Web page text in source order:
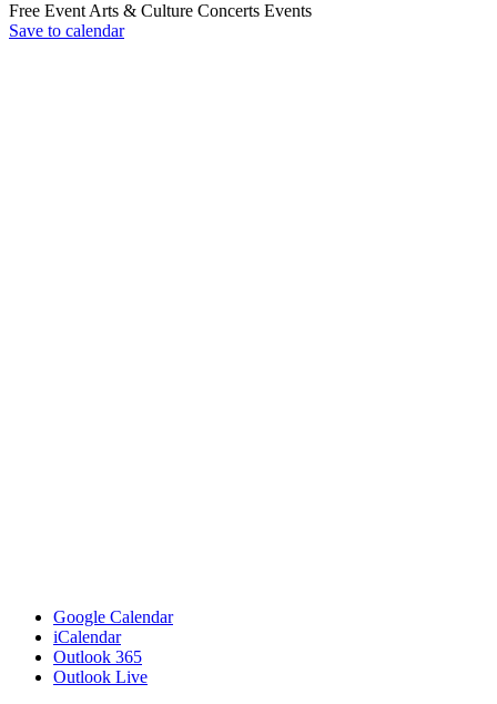
Free EventArts & Culture Concerts Events
Save to calendar
Google Calendar
iCalendar
Outlook 365
Outlook Live